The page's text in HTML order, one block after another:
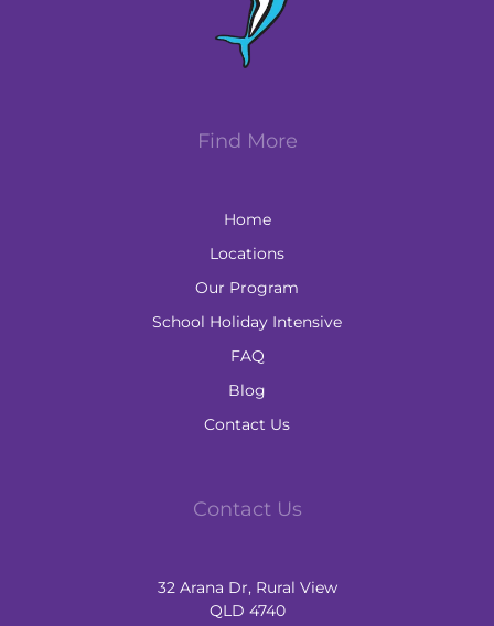
Find More
Home
Locations
Our Program
School Holiday Intensive
FAQ
Blog
Contact Us
Contact Us
32 Arana Dr, Rural View
QLD 4740